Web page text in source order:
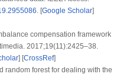
. [Google Scholar]
compensation framework
2017;19(11):2425–38.
] [CrossRef]
random forest for dealing with the